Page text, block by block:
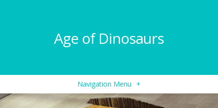
Age of Dinosaurs
Navigation Menu +